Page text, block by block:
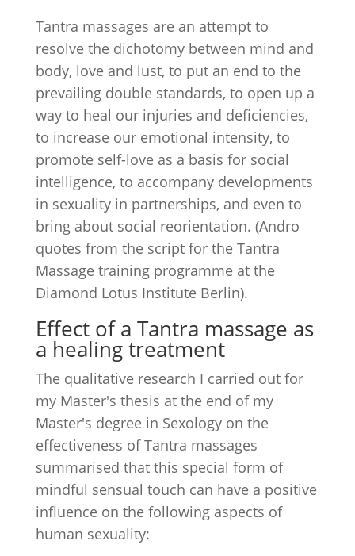
Tantra massages are an attempt to
resolve the dichotomy between mind and
body, love and lust, to put an end to the
prevailing double standards, to open up a
way to heal our injuries and deficiencies,
to increase our emotional intensity, to
promote self-love as a basis for social
intelligence, to accompany developments
in sexuality in partnerships, and even to
bring about social reorientation. (Andro
quotes from the script for the Tantra
Massage training programme at the
Diamond Lotus Institute Berlin).
Effect of a Tantra massage as
a healing treatment
The qualitative research I carried out for
my Master's thesis at the end of my
Master's degree in Sexology on the
effectiveness of Tantra massages
summarised that this special form of
mindful sensual touch can have a positive
influence on the following aspects of
human sexuality: